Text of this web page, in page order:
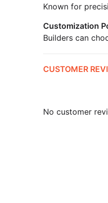
Known for
Customization
Builders can
CUSTOMER
No customer